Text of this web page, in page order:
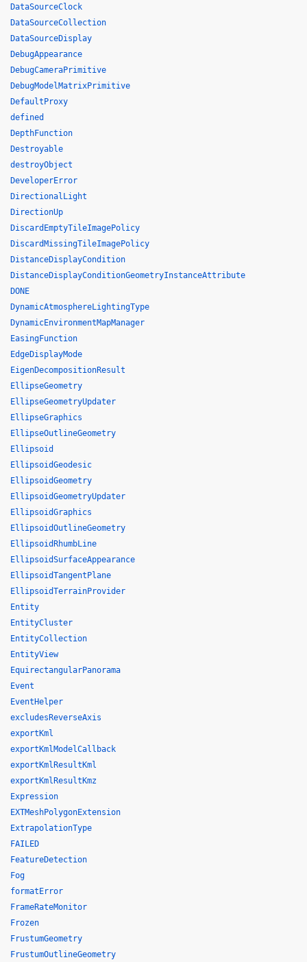
DataSourceClock
DataSourceCollection
DataSourceDisplay
DebugAppearance
DebugCameraPrimitive
DebugModelMatrixPrimitive
DefaultProxy
defined
DepthFunction
Destroyable
destroyObject
DeveloperError
DirectionalLight
DirectionUp
DiscardEmptyTileImagePolicy
DiscardMissingTileImagePolicy
DistanceDisplayCondition
DistanceDisplayConditionGeometryInstanceAttribute
DONE
DynamicAtmosphereLightingType
DynamicEnvironmentMapManager
EasingFunction
EdgeDisplayMode
EigenDecompositionResult
EllipseGeometry
EllipseGeometryUpdater
EllipseGraphics
EllipseOutlineGeometry
Ellipsoid
EllipsoidGeodesic
EllipsoidGeometry
EllipsoidGeometryUpdater
EllipsoidGraphics
EllipsoidOutlineGeometry
EllipsoidRhumbLine
EllipsoidSurfaceAppearance
EllipsoidTangentPlane
EllipsoidTerrainProvider
Entity
EntityCluster
EntityCollection
EntityView
EquirectangularPanorama
Event
EventHelper
excludesReverseAxis
exportKml
exportKmlModelCallback
exportKmlResultKml
exportKmlResultKmz
Expression
EXTMeshPolygonExtension
ExtrapolationType
FAILED
FeatureDetection
Fog
formatError
FrameRateMonitor
Frozen
FrustumGeometry
FrustumOutlineGeometry